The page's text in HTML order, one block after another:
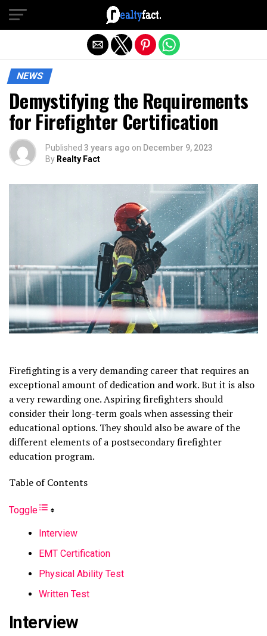
NEWS
Demystifying the Requirements
for Firefighter Certification
Published 3 years ago on December 9, 2023
By Realty Fact
Firefighting is a very demanding career that requires an
exceptional amount of dedication and work. But it is also
a very rewarding one. Aspiring firefighters should
consider their long-term goals when assessing their
educational options. They should also be aware of the
different elements of a postsecondary firefighter
education program.
Table of Contents
Toggle
Interview
EMT Certification
Physical Ability Test
Written Test
Interview
Exit mobile version